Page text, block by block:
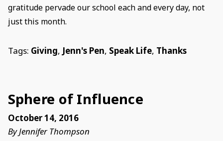
gratitude pervade our school each and every day, not
just this month.
Tags: Giving, Jenn's Pen, Speak Life, Thanks
Sphere of Influence
October 14, 2016
By Jennifer Thompson